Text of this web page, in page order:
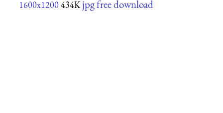
1600x1200434K jpg free download